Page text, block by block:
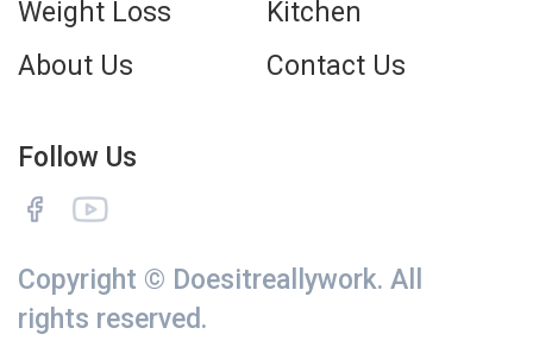
Weight Loss
Kitchen
About Us
Contact Us
Follow Us
Copyright © Doesitreallywork. All
rights reserved.